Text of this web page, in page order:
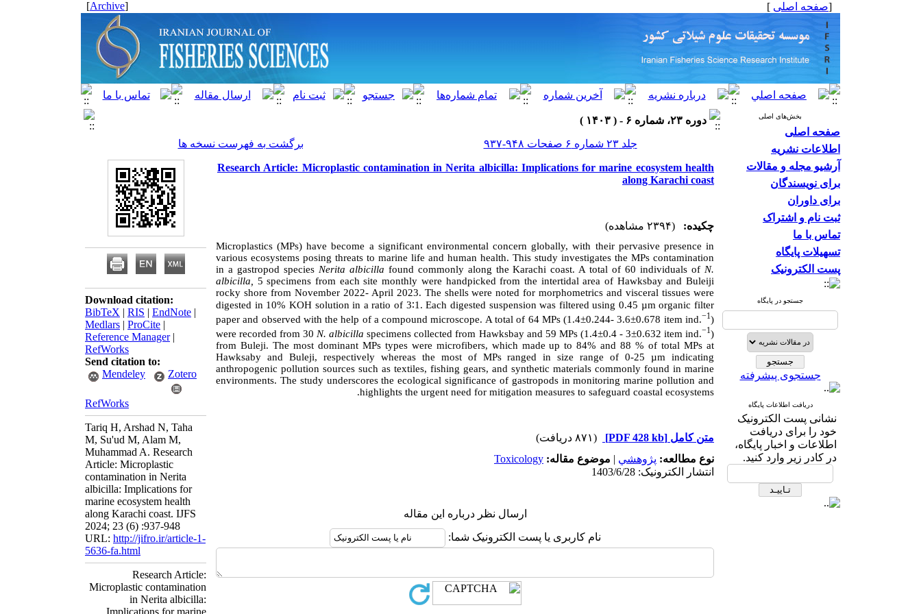
[صفحه اصلی ]
[
Archive
]
بخش‌های اصلی
صفحه اصلی
اطلاعات نشریه
آرشیو مجله و مقالات
برای نویسندگان
برای داوران
ثبت نام و اشتراک
تماس با ما
تسهیلات پایگاه
پست الکترونیک
جستجو در پایگاه
جستجوی پیشرفته
دریافت اطلاعات پایگاه
نشانی پست الکترونیک
خود را برای دریافت
اطلاعات و اخبار پایگاه،
در کادر زیر وارد کنید.
دوره ۲۳، شماره ۶ - ( ۱۴۰۳ )
جلد ۲۳ شماره ۶ صفحات ۹۴۸-۹۳۷
برگشت به فهرست نسخه ها
Research Article: Microplastic contamination in Nerita albicilla: Implications for marine ecosystem health
along Karachi coast
چکیده: (۲۳۹۴ مشاهده)
Microplastics (MPs) have become a significant environmental concern globally, with their pervasive presence in
various ecosystems posing threats to marine life and human health. This study investigates the MPs contamination
in a gastropod species Nerita albicilla found commonly along the Karachi coast. A total of 60 individuals of N.
albicilla, 5 specimens from each site monthly were handpicked from the intertidal area of Hawksbay and Buleiji
rocky shore from November 2022- April 2023. The shells were noted for morphometrics and visceraltissues were
digested in 10% KOH solution in a ratio of 3∶1.Each digested suspension was filtered using 0.45 µm organic filter
paper and observed with the help of a compound microscope. A total of 64 MPs (1.4±0.244- 3.6±0.678 item ind.−1)
were recorded from 30 N. albicillaspecimens collected from Hawksbay and 59 MPs (1.4±0.4 - 3±0.632 item ind.−1)
from Buleji. The most dominant MPs types were microfibers, which made up to 84% and 88 % of total MPs at
Hawksaby and Buleji, respectively whereas the most of MPs ranged in size range of 0-25 µm indicating
anthropogenic pollution sources such as textiles, fishing gears, and synthetic materials commonly found in marine
environments. The study underscores the ecological significance of gastropods in monitoring marine pollution and
highlights the urgent need for mitigation measures to safeguard coastal ecosystems.
متن کامل [PDF 428 kb]
(۸۷۱ دریافت)
نوع مطالعه: پژوهشي | موضوع مقاله: Toxicology
انتشار الکترونیک: 1403/6/28
ارسال نظر درباره این مقاله
نام کاربری یا پست الکترونیک شما:
Download citation:
BibTeX | RIS | EndNote |
Medlars | ProCite |
Reference Manager|
RefWorks
Send citation to:
Mendeley
Zotero
RefWorks
Tariq H, Arshad N, Taha
M, Su'ud M, Alam M,
Muhammad A. Research
Article: Microplastic
contamination in Nerita
albicilla: Implications for
marine ecosystem health
along Karachi coast. IJFS
2024; 23 (6) :937-948
URL: http://jifro.ir/article-1-
5636-fa.html
Research Article:
Microplastic contamination
in Nerita albicilla:
Implications for marine